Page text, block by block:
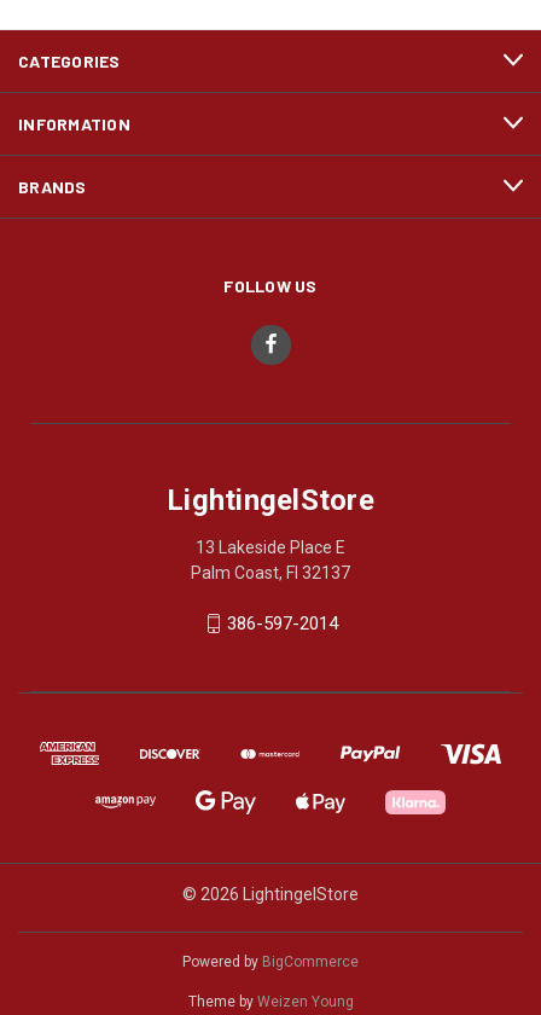
CATEGORIES
INFORMATION
BRANDS
FOLLOW US
LightingelStore
13 Lakeside Place E
Palm Coast, Fl 32137
386-597-2014
© 2026 LightingelStore
Powered by BigCommerce
Theme by Weizen Young